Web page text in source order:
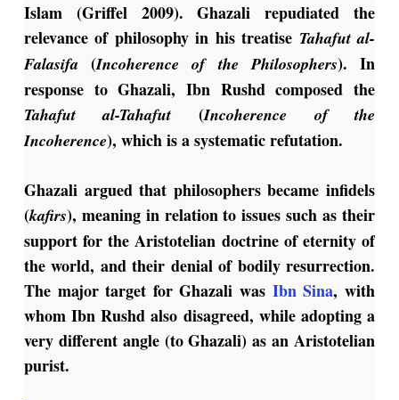
Islam (Griffel 2009). Ghazali repudiated the
relevance of philosophy in his treatise Tahafut al-
Falasifa (Incoherence of the Philosophers). In
response to Ghazali, Ibn Rushd composed the
Tahafut al-Tahafut (Incoherence of the
Incoherence), which is a systematic refutation.
Ghazali argued that philosophers became infidels
(kafirs), meaning in relation to issues such as their
support for the Aristotelian doctrine of eternity of
the world, and their denial of bodily resurrection.
The major target for Ghazali was Ibn Sina, with
whom Ibn Rushd also disagreed, while adopting a
very different angle (to Ghazali) as an Aristotelian
purist.